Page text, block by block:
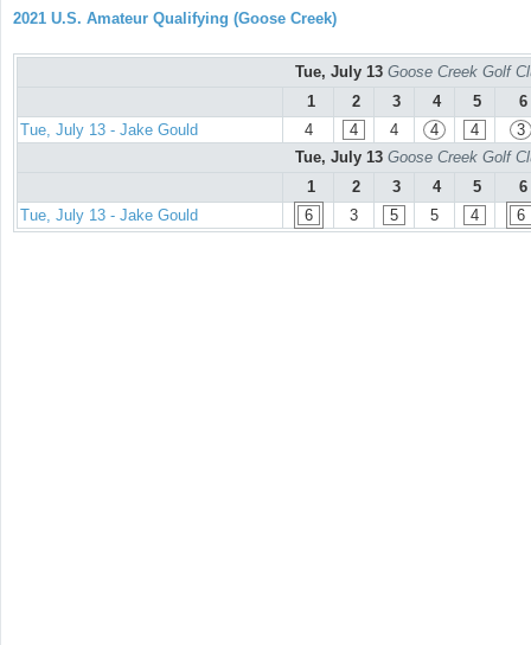
2021 U.S. Amateur Qualifying (Goose Creek)
Tue, July 13 Goose Creek Golf
1
2 3 4 5
6
Tue, July 13 - Jake Gould
4 4 4 4 4
3
Tue, July 13 Goose Creek Golf
1
2 3 4 5
6
Tue, July 13 - Jake Gould
6 3 5 5 4 6